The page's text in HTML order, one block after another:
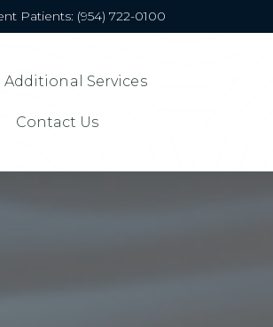
Patients: (954) 722-0100
Additional Services
Contact Us